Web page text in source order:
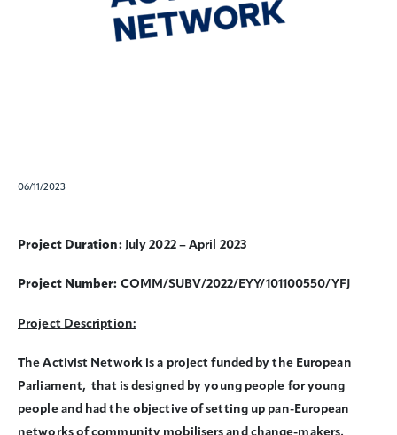
06/11/2023
Project Duration:July 2022 – April 2023
Project Number: COMM/SUBV/2022/EYY/101100550/YFJ
Project Description:
The Activist Network is a project funded by the European
Parliament, that is designed by young people for young
people and had the objective of setting up pan-European